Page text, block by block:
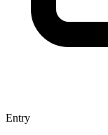
Entry